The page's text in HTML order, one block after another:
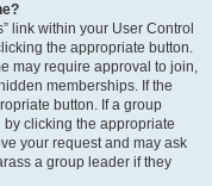
link within your User Control
the appropriate button.
may require approval to join,
memberships. If the
button. If a group
clicking the appropriate
your request and may ask
a group leader if they